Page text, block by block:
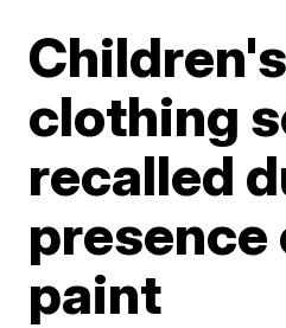
Children's
clothing
recalled
presence
paint